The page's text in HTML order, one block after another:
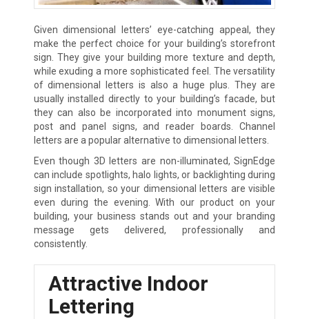
Given dimensional letters’ eye-catching appeal, they
make the perfect choice for your building’s storefront
sign. They give your building more texture and depth,
while exuding a more sophisticated feel. The versatility
of dimensional letters is also a huge plus. They are
usually installed directly to your building’s facade, but
they can also be incorporated into monument signs,
post and panel signs, and reader boards. Channel
letters are a popular alternative to dimensional letters.
Even though 3D letters are non-illuminated, SignEdge
can include spotlights, halo lights, or backlighting during
sign installation, so your dimensional letters are visible
even during the evening. With our product on your
building, your business stands out and your branding
message gets delivered, professionally and
consistently.
Attractive Indoor
Lettering